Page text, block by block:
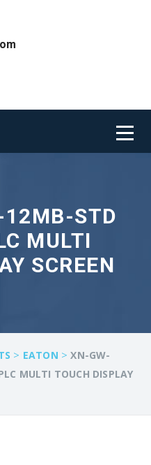
STD
MULTI
SCREEN
> EATON >XN-GW-
MULTI TOUCH DISPLAY